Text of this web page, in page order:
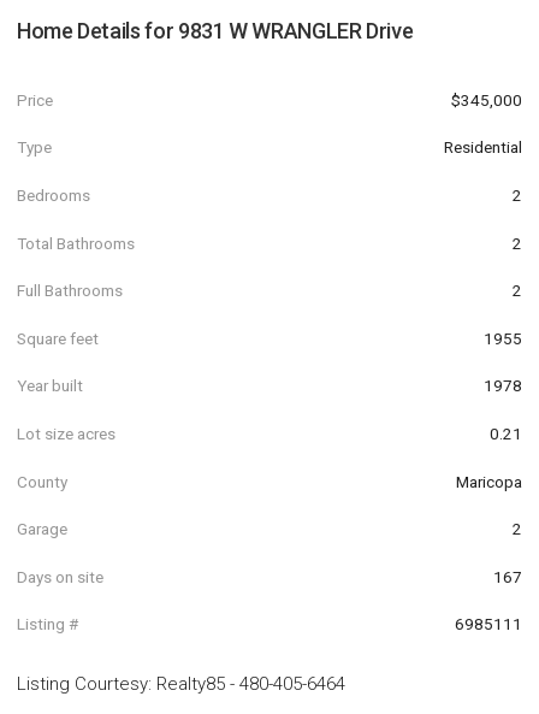
Home Details for 9831 W WRANGLER Drive
Price $345,000
Type Residential
Bedrooms 2
Total Bathrooms 2
Full Bathrooms 2
Square feet 1955
Year built 1978
Lot size acres 0.21
County Maricopa
Garage 2
Days on site 167
Listing # 6985111
Listing Courtesy: Realty85 - 480-405-6464